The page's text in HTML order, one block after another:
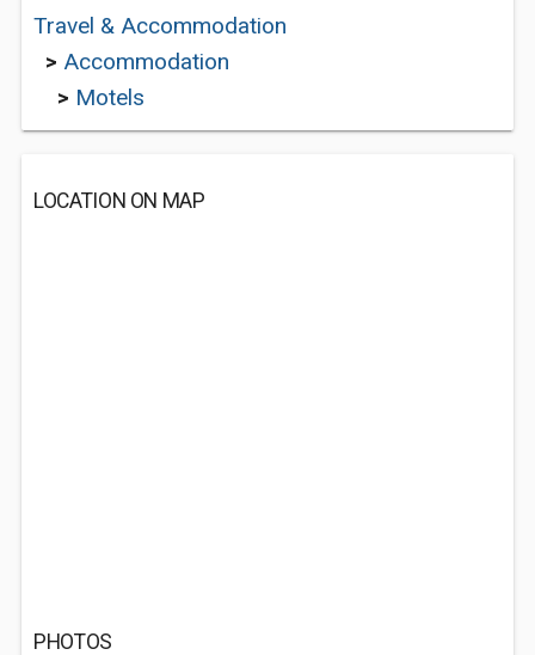
Travel & Accommodation
> Accommodation
> Motels
LOCATION ON MAP
PHOTOS